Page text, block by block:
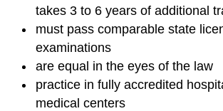
takes 3 to 6 years of additional
must pass comparable state
examinations
are equal in the eyes of the law
practice in fully accredited
medical centers